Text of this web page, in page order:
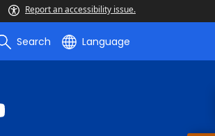
Report an accessibility issue.
Search Language